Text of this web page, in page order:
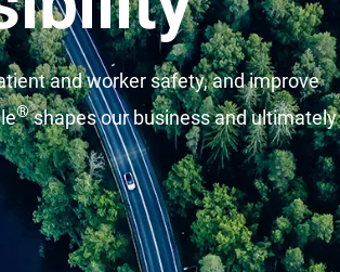
and worker safety, and improve
®shapes our business and ultimately